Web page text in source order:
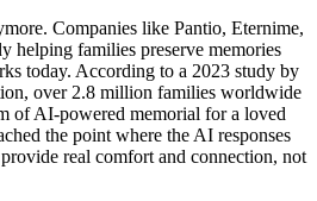
Companies like Pantio, Eternime,
helping families preserve memories
today. According to a 2023 study by
over 2.8 million families worldwide
of AI-powered memorial for a loved
the point where the AI responses
real comfort and connection, not